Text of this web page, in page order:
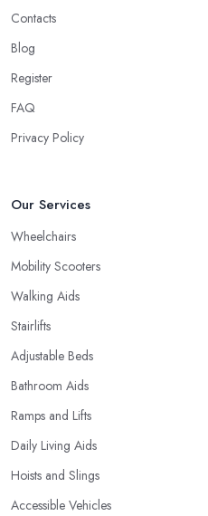
Contacts
Blog
Register
FAQ
Privacy Policy
Our Services
Wheelchairs
Mobility Scooters
Walking Aids
Stairlifts
Adjustable Beds
Bathroom Aids
Ramps and Lifts
Daily Living Aids
Hoists and Slings
Accessible Vehicles